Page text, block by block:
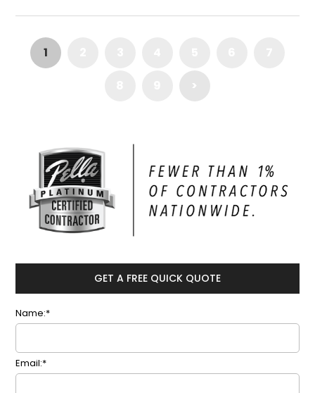
1
>
GET A FREE QUICK QUOTE
Name:*
Email:*